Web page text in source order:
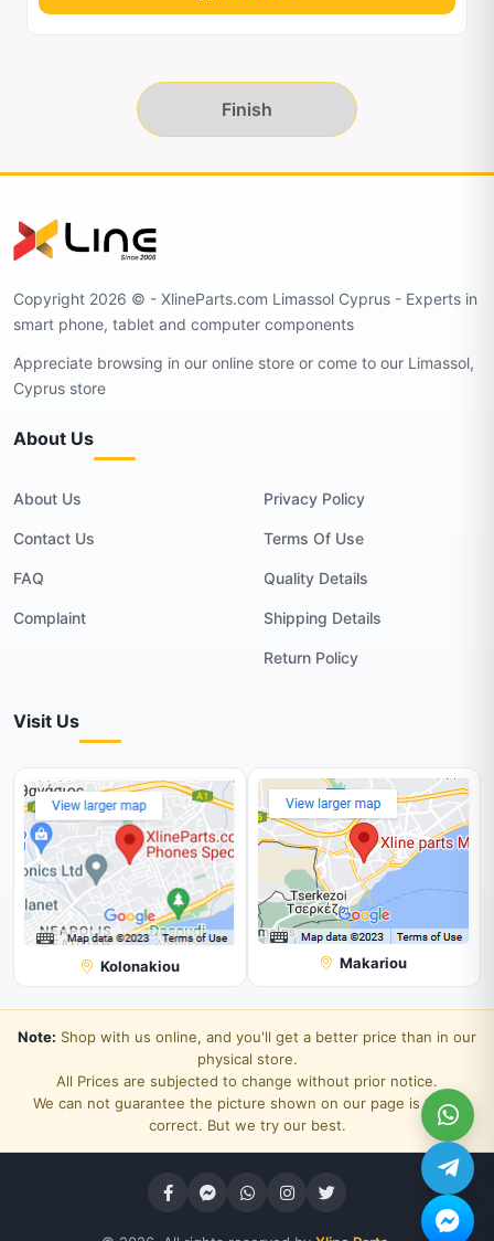
Finish
Copyright 2026 © - XlineParts.com Limassol Cyprus - Experts in
smart phone, tablet and computer components
Appreciate browsing in our online store or come to our Limassol,
Cyprus store
About Us
About Us
Contact Us
FAQ
Complaint
Privacy Policy
Terms Of Use
Quality Details
Shipping Details
Return Policy
Visit Us
Kolonakiou Makariou
Note: Shop with us online, and you'll get a better price than in our
physical store.
All Prices are subjected to change without prior notice.
We can not guarantee the picture shown on our page is 100%
correct. But we try our best.